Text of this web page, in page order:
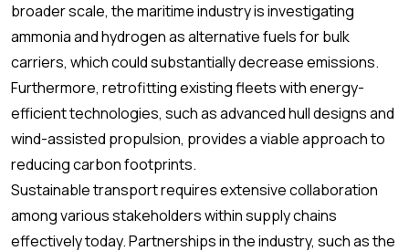
broader scale, the maritime industry is investigating
ammonia and hydrogen as alternative fuels for bulk
carriers, which could substantially decrease emissions.
Furthermore, retrofitting existing fleets with energy-
efficient technologies, such as advanced hull designs and
wind-assisted propulsion, provides a viable approach to
reducing carbon footprints.
Sustainable transport requires extensive collaboration
among various stakeholders within supply chains
effectively today. Partnerships in the industry, such as the